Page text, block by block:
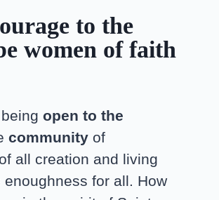
to the
women of faith
open to the
community of
of all creation and living
for all. How